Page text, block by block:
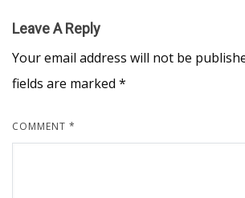
Leave A Reply
Your email address will not be
fields are marked *
COMMENT *